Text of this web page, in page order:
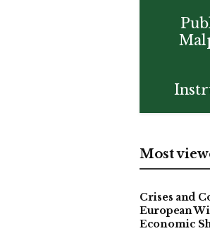
Most
Crises and
European
Economic